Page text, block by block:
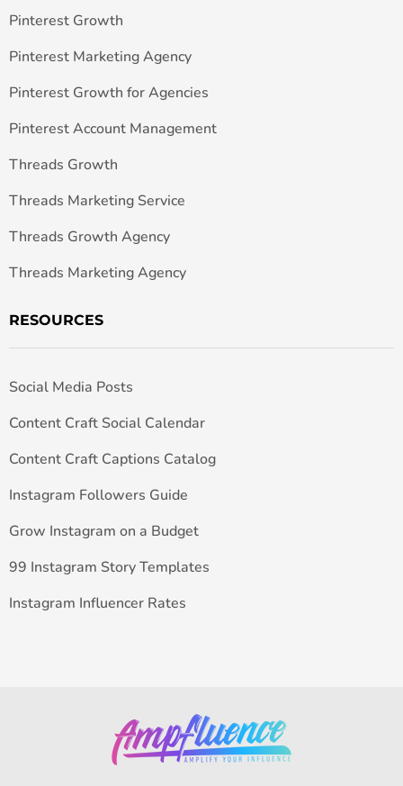
Pinterest Growth
Pinterest Marketing Agency
Pinterest Growth for Agencies
Pinterest Account Management
Threads Growth
Threads Marketing Service
Threads Growth Agency
Threads Marketing Agency
RESOURCES
Social Media Posts
Content Craft Social Calendar
Content Craft Captions Catalog
Instagram Followers Guide
Grow Instagram on a Budget
99 Instagram Story Templates
Instagram Influencer Rates